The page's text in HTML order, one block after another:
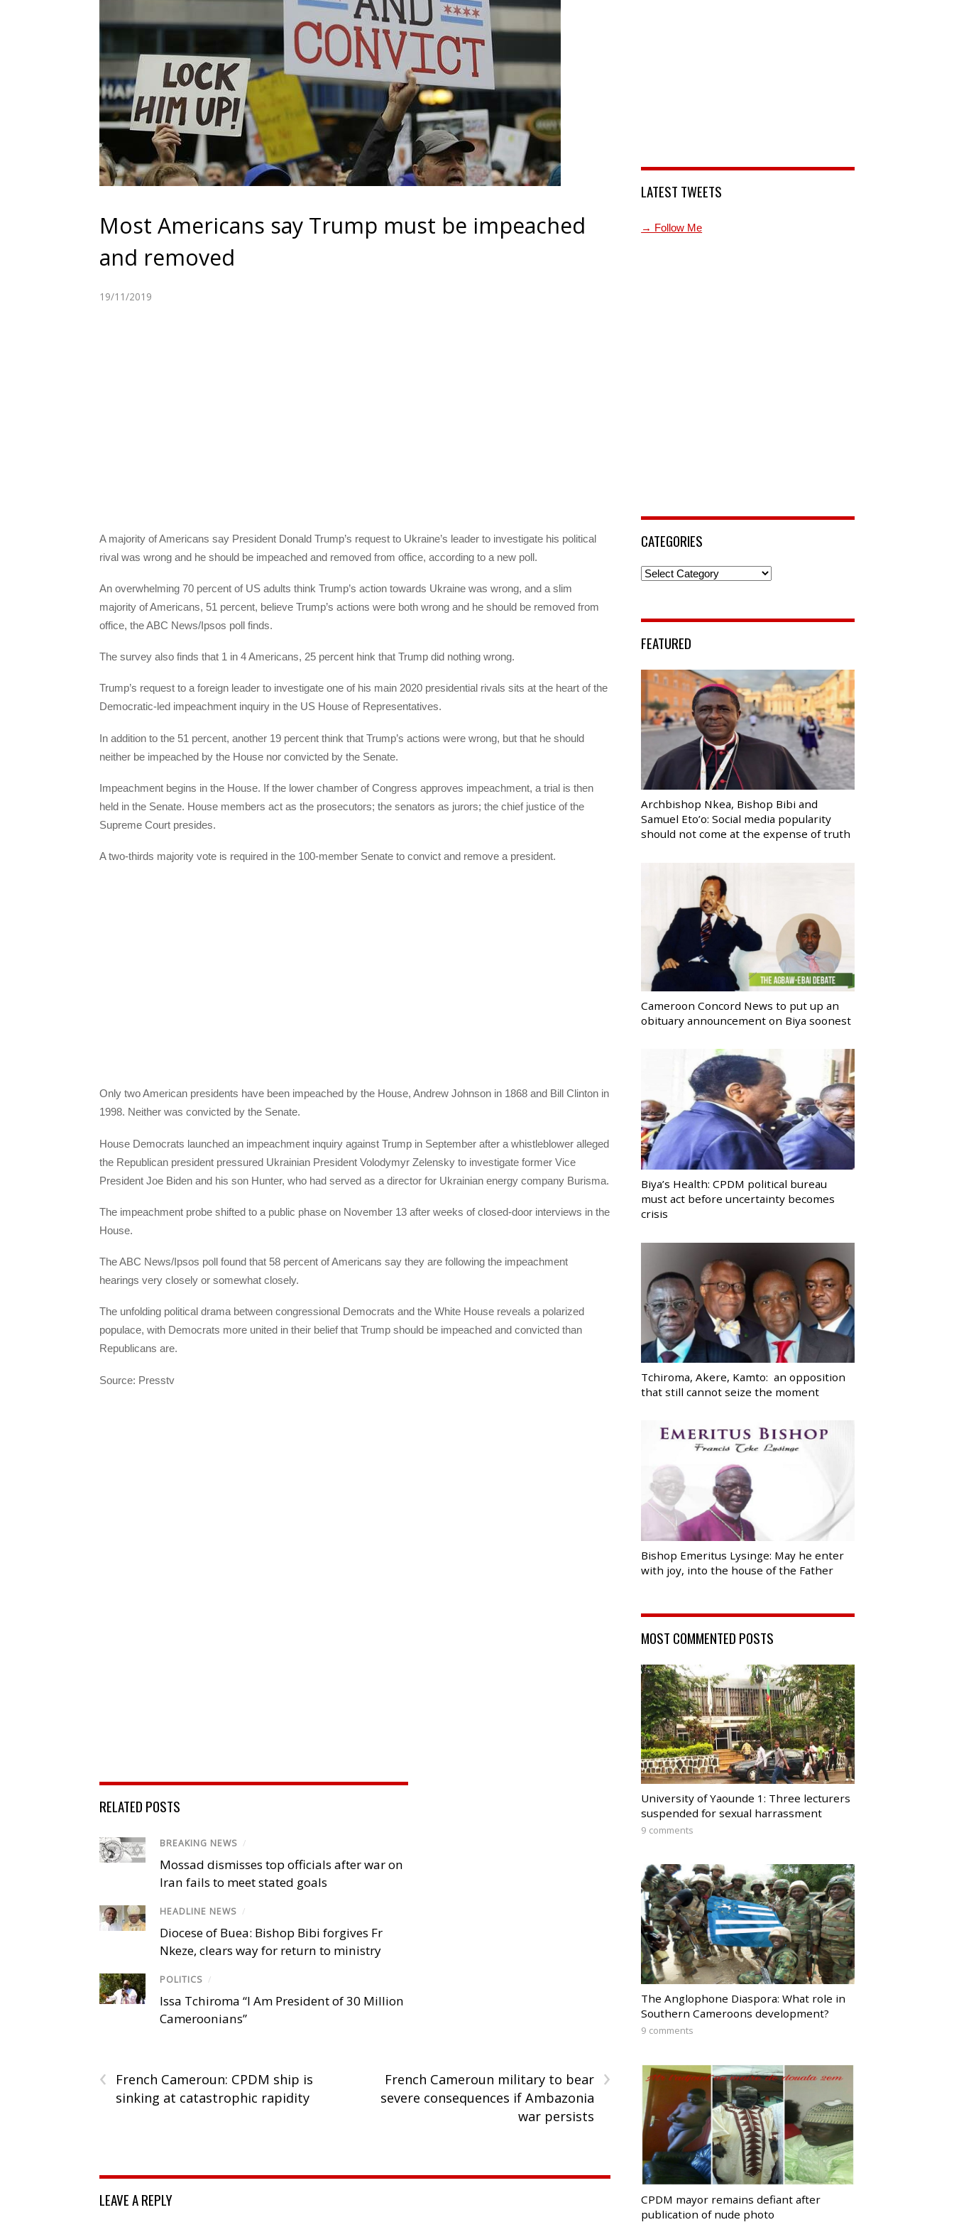
Most Americans say Trump must be impeached
and removed
19/11/2019
A majority of Americans say President Donald Trump’s request to Ukraine’s leader to investigate his political
rival was wrong and he should be impeached and removed from office, according to a new poll.
An overwhelming 70 percent of US adults think Trump’s action towards Ukraine was wrong, and a slim
majority of Americans, 51 percent, believe Trump’s actions were both wrong and he should be removed from
office, the ABC News/Ipsos poll finds.
The survey also finds that 1 in 4 Americans, 25 percent hink that Trump did nothing wrong.
Trump’s request to a foreign leader to investigate one of his main 2020 presidential rivals sits at the heart of the
Democratic-led impeachment inquiry in the US House of Representatives.
In addition to the 51 percent, another 19 percent think that Trump’s actions were wrong, but that he should
neither be impeached by the House nor convicted by the Senate.
Impeachment begins in the House. If the lower chamber of Congress approves impeachment, a trial is then
held in the Senate. House members act as the prosecutors; the senators as jurors; the chief justice of the
Supreme Court presides.
A two-thirds majority vote is required in the 100-member Senate to convict and remove a president.
Only two American presidents have been impeached by the House, Andrew Johnson in 1868 and Bill Clinton in
1998. Neither was convicted by the Senate.
House Democrats launched an impeachment inquiry against Trump in September after a whistleblower alleged
the Republican president pressured Ukrainian President Volodymyr Zelensky to investigate former Vice
President Joe Biden and his son Hunter, who had served as a director for Ukrainian energy company Burisma.
The impeachment probe shifted to a public phase on November 13 after weeks of closed-door interviews in the
House.
The ABC News/Ipsos poll found that 58 percent of Americans say they are following the impeachment
hearings very closely or somewhat closely.
The unfolding political drama between congressional Democrats and the White House reveals a polarized
populace, with Democrats more united in their belief that Trump should be impeached and convicted than
Republicans are.
Source: Presstv
RELATED POSTS
BREAKING NEWS /
Mossad dismisses top officials after war on
Iran fails to meet stated goals
HEADLINE NEWS /
Diocese of Buea: Bishop Bibi forgives Fr
Nkeze, clears way for return to ministry
POLITICS /
Issa Tchiroma “I Am President of 30 Million
Cameroonians”
‹
French Cameroun: CPDM ship is
sinking at catastrophic rapidity
›
French Cameroun military to bear
severe consequences if Ambazonia
war persists
LEAVE A REPLY
LATEST TWEETS
→ Follow Me
CATEGORIES
Categories
FEATURED
Archbishop Nkea, Bishop Bibi and
Samuel Eto’o: Social media popularity
should not come at the expense of truth
Cameroon Concord News to put up an
obituary announcement on Biya soonest
Biya’s Health: CPDM political bureau
must act before uncertainty becomes
crisis
Tchiroma, Akere, Kamto: an opposition
that still cannot seize the moment
Bishop Emeritus Lysinge: May he enter
with joy, into the house of the Father
MOST COMMENTED POSTS
University of Yaounde 1: Three lecturers
suspended for sexual harrassment
9 comments
The Anglophone Diaspora: What role in
Southern Cameroons development?
9 comments
CPDM mayor remains defiant after
publication of nude photo